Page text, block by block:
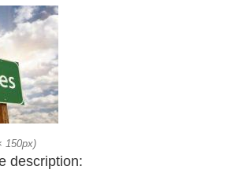
150px)
description: